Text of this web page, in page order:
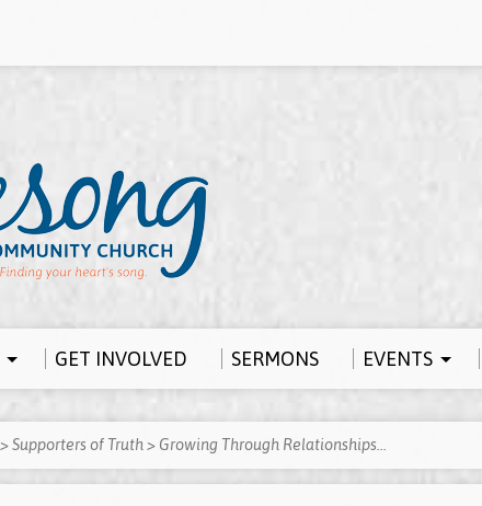
GET INVOLVED SERMONS EVENTS
>Supporters of Truth > Growing Through Relationships…